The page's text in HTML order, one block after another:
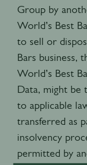
Group by
World’s Best
to sell or
Bars business,
World’s Best
Data, might be
to applicable
transferred as
insolvency
permitted by